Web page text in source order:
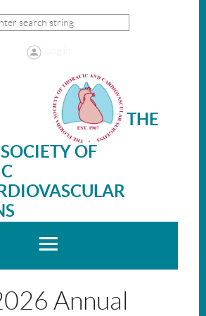
THE
OF
Annual